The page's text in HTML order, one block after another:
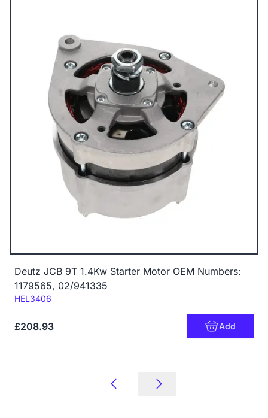
Deutz JCB 9T 1.4Kw Starter Motor OEM Numbers:
1179565, 02/941335
Code:
HEL3406
£208.93 Add